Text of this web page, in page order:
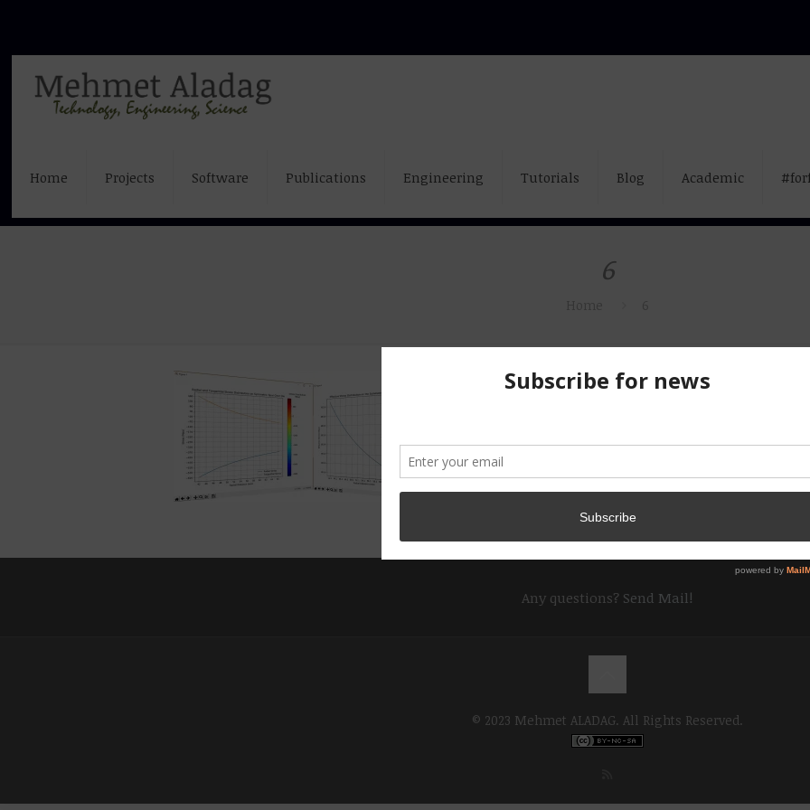
Home Projects Software Publications Engineering Tutorials Blog Academic
6
Any questions? Send Mail!
© 2023 Mehmet ALADAG. All Rights Reserved.